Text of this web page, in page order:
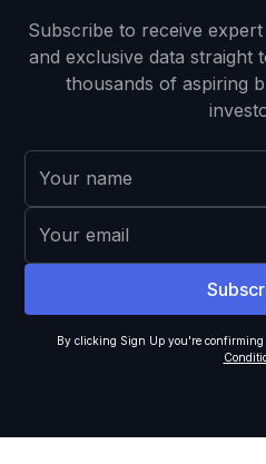
Subscribe to receive
and exclusive data
thousands of aspiring
By clicking Sign Up you're